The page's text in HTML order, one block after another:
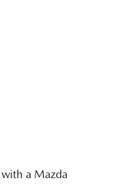
a Mazda